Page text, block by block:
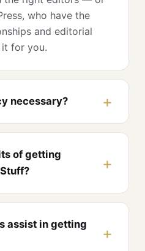
who have the
and editorial
for you.
necessary?
of getting
assist in getting